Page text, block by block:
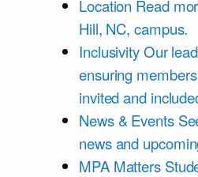
Location Read
Hill, NC, campus.
InclusivityOur
ensuring
invited and
News & Events
news and
MPA Matters